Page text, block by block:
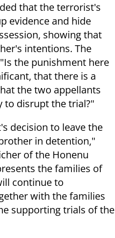
that the terrorist's
evidence and hide
showing that
intentions. The
the punishment here
that there is a
the two appellants
to disrupt the trial?"
decision to leave the
in detention,"
of the Honenu
the families of
continue to
with the families
supporting trials of the